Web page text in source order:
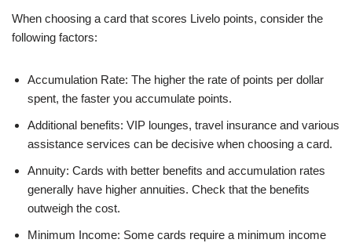
When choosing a card that scores Livelo points, consider the
following factors:
Accumulation Rate: The higher the rate of points per dollar
spent, the faster you accumulate points.
Additional benefits: VIP lounges, travel insurance and various
assistance services can be decisive when choosing a card.
Annuity: Cards with better benefits and accumulation rates
generally have higher annuities. Check that the benefits
outweigh the cost.
Minimum Income: Some cards require a minimum income